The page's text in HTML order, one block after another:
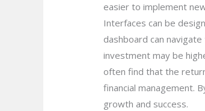
easier to implement
Interfaces can be
dashboard can
investment may be
often find that the
financial management.
growth and success.